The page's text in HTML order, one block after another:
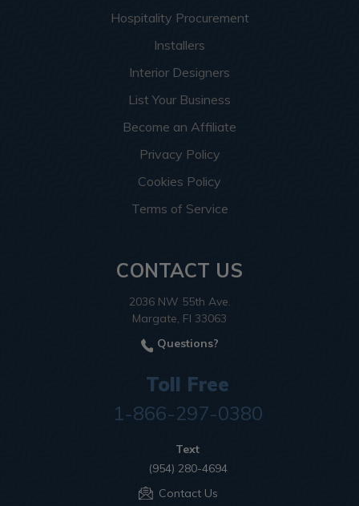
Hospitality Procurement
Installers
Interior Designers
List Your Business
Become an Affiliate
Privacy Policy
Cookies Policy
Terms of Service
CONTACT US
2036 NW 55th Ave.
Margate, Fl 33063
Questions?
Toll Free
1-866-297-0380
Text
(954) 280-4694
Contact Us